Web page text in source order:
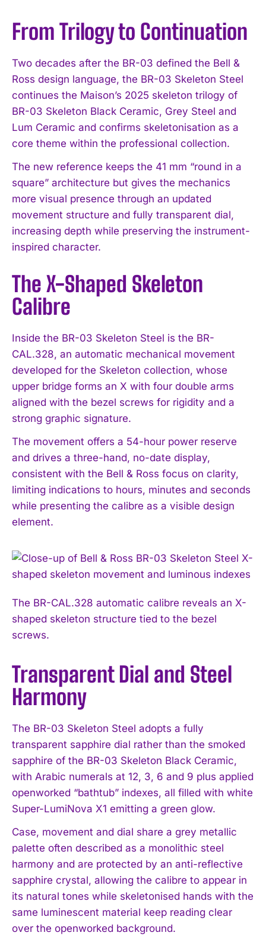
From Trilogy to Continuation
Two decades after the BR-03 defined the Bell &
Ross design language, the BR-03 Skeleton Steel
continues the Maison’s 2025 skeleton trilogy of
BR-03 Skeleton Black Ceramic, Grey Steel and
Lum Ceramic and confirms skeletonisation as a
core theme within the professional collection.
The new reference keeps the 41 mm “round in a
square” architecture but gives the mechanics
more visual presence through an updated
movement structure and fully transparent dial,
increasing depth while preserving the instrument-
inspired character.
The X-Shaped Skeleton
Calibre
Inside the BR-03 Skeleton Steel is the BR-
CAL.328, an automatic mechanical movement
developed for the Skeleton collection, whose
upper bridge forms an X with four double arms
aligned with the bezel screws for rigidity and a
strong graphic signature.
The movement offers a 54-hour power reserve
and drives a three-hand, no-date display,
consistent with the Bell & Ross focus on clarity,
limiting indications to hours, minutes and seconds
while presenting the calibre as a visible design
element.
The BR-CAL.328 automatic calibre reveals an X-
shaped skeleton structure tied to the bezel
screws.
Transparent Dial and Steel
Harmony
The BR-03 Skeleton Steel adopts a fully
transparent sapphire dial rather than the smoked
sapphire of the BR-03 Skeleton Black Ceramic,
with Arabic numerals at 12, 3, 6 and 9 plus applied
openworked “bathtub” indexes, all filled with white
Super-LumiNova X1 emitting a green glow.
Case, movement and dial share a grey metallic
palette often described as a monolithic steel
harmony and are protected by an anti-reflective
sapphire crystal, allowing the calibre to appear in
its natural tones while skeletonised hands with the
same luminescent material keep reading clear
over the openworked background.